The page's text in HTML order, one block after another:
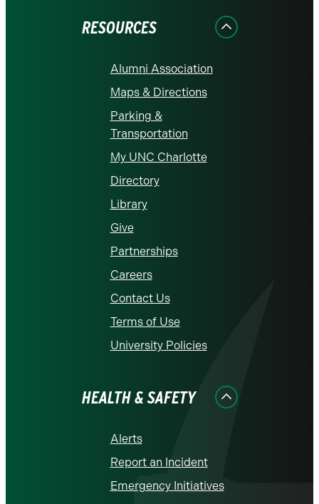
RESOURCES
Alumni Association
Maps & Directions
Parking &
Transportation
My UNC Charlotte
Directory
Library
Give
Partnerships
Careers
Contact Us
Terms of Use
University Policies
HEALTH & SAFETY
Alerts
Report an Incident
Emergency Initiatives